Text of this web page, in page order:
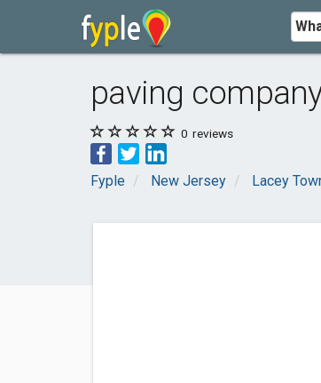
paving
0 reviews
Fyple New Jersey Lacey